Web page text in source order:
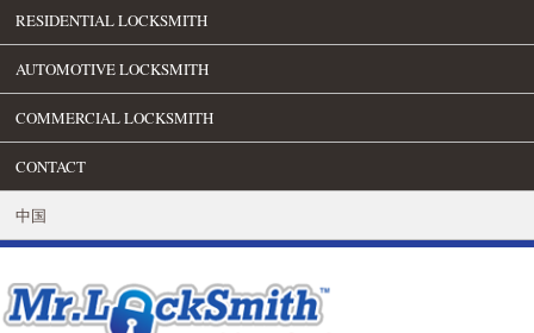
RESIDENTIAL LOCKSMITH
AUTOMOTIVE LOCKSMITH
COMMERCIAL LOCKSMITH
CONTACT
中国